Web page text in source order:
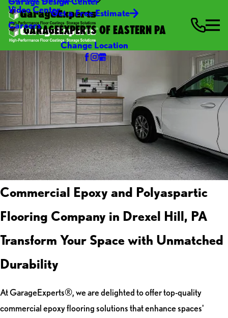
Video Center
Careers
Get a Free Estimate
GARAGEEXPERTS OF EASTERN PA
Change Location
Commercial Epoxy and Polyaspartic
Flooring Company in Drexel Hill, PA
Transform Your Space with Unmatched
Durability
At GarageExperts®, we are delighted to offer top-quality
commercial epoxy flooring solutions that enhance spaces'